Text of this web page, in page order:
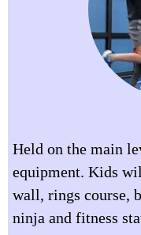
Held on the main
equipment. Kids
wall, rings course,
ninja and fitness